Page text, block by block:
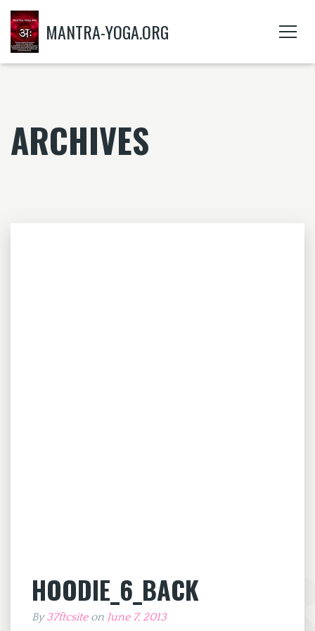
MANTRA-YOGA.ORG
ARCHIVES
HOODIE_6_BACK
By37ftcsiteon June 7, 2013